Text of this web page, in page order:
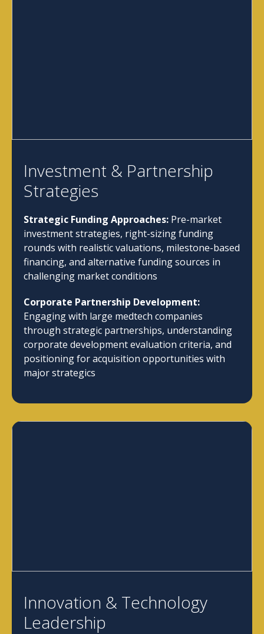
Investment & Partnership
Strategies
Strategic Funding Approaches: Pre-market
investment strategies, right-sizing funding
rounds with realistic valuations, milestone-based
financing, and alternative funding sources in
challenging market conditions
Corporate Partnership Development:
Engaging with large medtech companies
through strategic partnerships, understanding
corporate development evaluation criteria, and
positioning for acquisition opportunities with
major strategics
Innovation & Technology
Leadership